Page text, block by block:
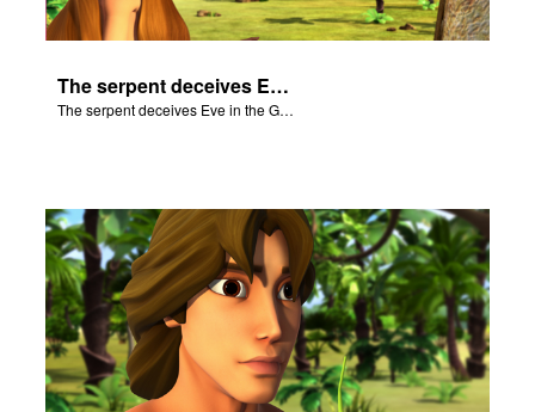
The serpent deceives Eve in the Garden of Eden.
The serpent deceives Eve in the Garden of Eden.